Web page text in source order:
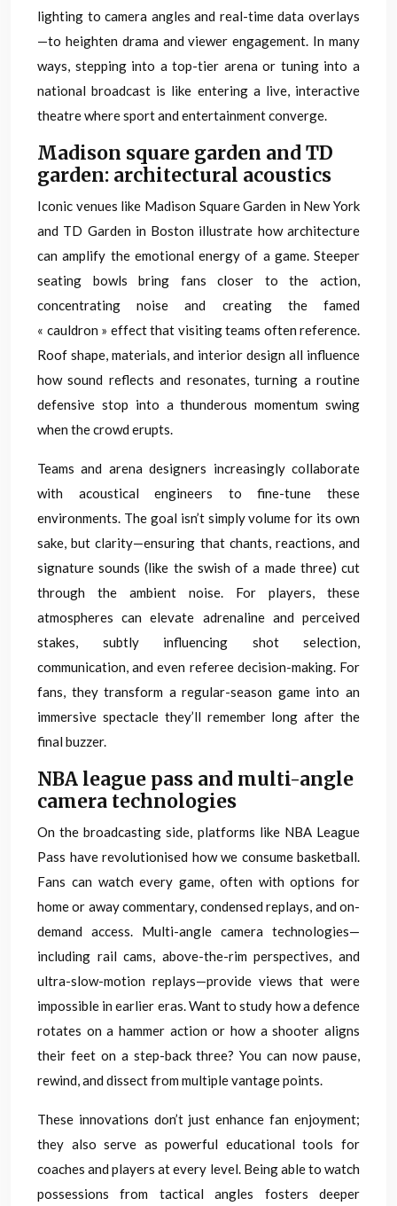
lighting to camera angles and real-time data overlays
—to heighten drama and viewer engagement. In many
ways, stepping into a top-tier arena or tuning into a
national broadcast is like entering a live, interactive
theatre where sport and entertainment converge.
Madison square garden and TD
garden: architectural acoustics
Iconic venues like Madison Square Garden in New York
and TD Garden in Boston illustrate how architecture
can amplify the emotional energy of a game. Steeper
seating bowls bring fans closer to the action,
concentrating noise and creating the famed
« cauldron » effect that visiting teams often reference.
Roof shape, materials, and interior design all influence
how sound reflects and resonates, turning a routine
defensive stop into a thunderous momentum swing
when the crowd erupts.
Teams and arena designers increasingly collaborate
with acoustical engineers to fine-tune these
environments. The goal isn’t simply volume for its own
sake, but clarity—ensuring that chants, reactions, and
signature sounds (like the swish of a made three) cut
through the ambient noise. For players, these
atmospheres can elevate adrenaline and perceived
stakes, subtly influencing shot selection,
communication, and even referee decision-making. For
fans, they transform a regular-season game into an
immersive spectacle they’ll remember long after the
final buzzer.
NBA league pass and multi-angle
camera technologies
On the broadcasting side, platforms like NBA League
Pass have revolutionised how we consume basketball.
Fans can watch every game, often with options for
home or away commentary, condensed replays, and on-
demand access. Multi-angle camera technologies—
including rail cams, above-the-rim perspectives, and
ultra-slow-motion replays—provide views that were
impossible in earlier eras. Want to study how a defence
rotates on a hammer action or how a shooter aligns
their feet on a step-back three? You can now pause,
rewind, and dissect from multiple vantage points.
These innovations don’t just enhance fan enjoyment;
they also serve as powerful educational tools for
coaches and players at every level. Being able to watch
possessions from tactical angles fosters deeper